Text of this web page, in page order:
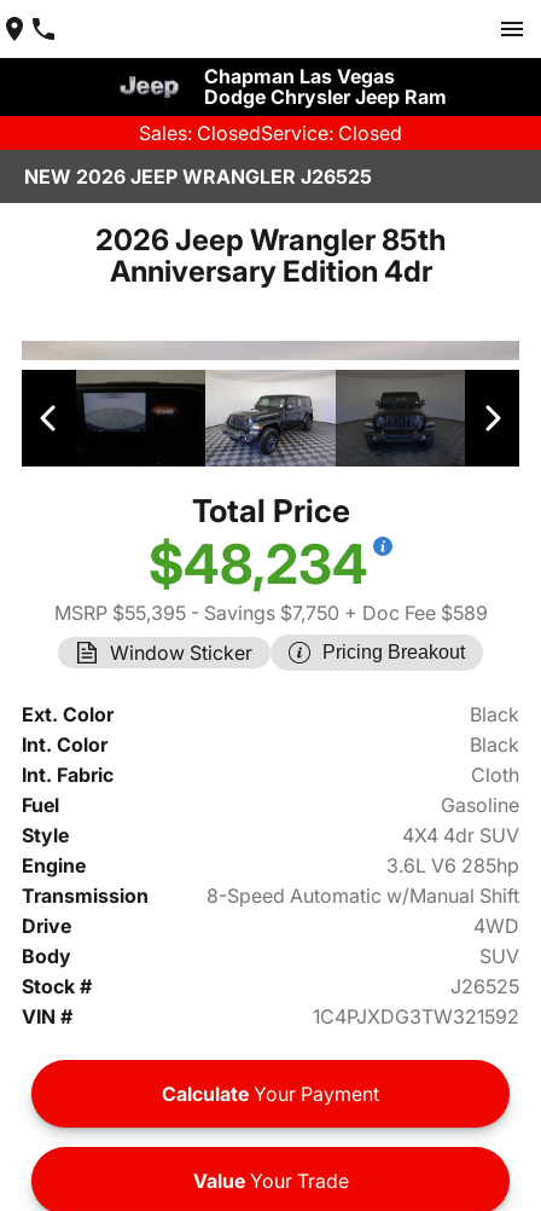
Chapman Las Vegas
Dodge Chrysler Jeep Ram
Sales: ClosedService: Closed
NEW 2026 JEEP WRANGLER J26525
2026 Jeep Wrangler 85th
Anniversary Edition 4dr
Total Price
$48,234
MSRP $55,395- Savings $7,750 + Doc Fee $589
Window Sticker
Pricing Breakout
Ext. Color
Black
Int. Color
Black
Int. Fabric
Cloth
Fuel
Gasoline
Style
4X4 4dr SUV
Engine
3.6L V6 285hp
Transmission
8-Speed Automatic w/Manual Shift
Drive
4WD
Body
SUV
Stock #
J26525
VIN #
1C4PJXDG3TW321592
Calculate Your Payment
ValueYour Trade